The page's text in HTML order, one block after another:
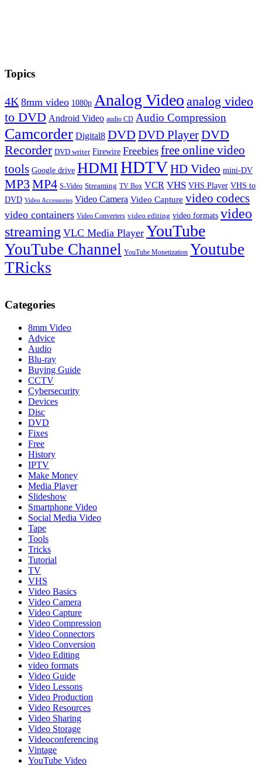
Topics
4K 8mm video 1080p Analog Video analog video
to DVD Android Video audio CD Audio Compression
Camcorder Digital8 DVD DVD PlayerDVD
Recorder DVD writer Firewire Freebies free online video
tools Google drive HDMIHDTVHD Video mini-DV
MP3 MP4 S-Video Streaming TV Box VCR VHS VHS Player VHS to
DVD Video Accessories Video Camera Video Capture video codecs
video containers Video Converters video editing video formats video
streaming VLC Media Player YouTube
YouTube Channel YouTube Monetization Youtube
TRicks
Categories
8mm Video
Advice
Audio
Blu-ray
Buying Guide
CCTV
Cybersecurity
Devices
Disc
DVD
Fixes
Free
History
IPTV
Make Money
Media Player
Slideshow
Smartphone Video
Social Media Video
Tape
Tools
Tricks
Tutorial
TV
VHS
Video Basics
Video Camera
Video Capture
Video Compression
Video Connectors
Video Conversion
Video Editing
video formats
Video Guide
Video Lessons
Video Production
Video Resources
Video Sharing
Video Storage
Videoconferencing
Vintage
YouTube Video